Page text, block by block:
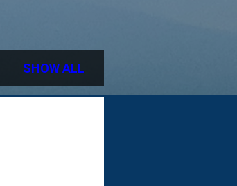
SHOW ALL